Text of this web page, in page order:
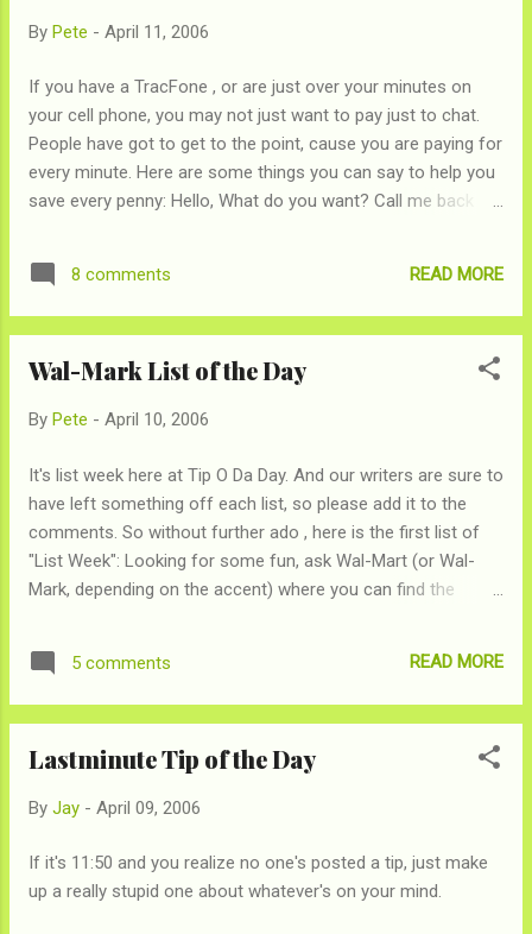
By Pete - April 11, 2006
If you have a TracFone , or are just over your minutes on
your cell phone, you may not just want to pay just to chat.
People have got to get to the point, cause you are paying for
every minute. Here are some things you can say to help you
save every penny: Hello, What do you want? Call me back
speak in short hand What do you think I am, made of money
Could you email me? This better be important
Iknowyoucantalkfasterthanthat Hello, ok, bye I'm on a
8 comments READ MORE
Wal-Mark List of the Day
By Pete - April 10, 2006
It's list week here at Tip O Da Day. And our writers are sure to
have left something off each list, so please add it to the
comments. So without further ado , here is the first list of
"List Week": Looking for some fun, ask Wal-Mart (or Wal-
Mark, depending on the accent) where you can find the
talking about: Fondu Pot Extra Long Sheets Cliff Notes
Granola Britta Water Filters A Cork
5 comments READ MORE
Lastminute Tip of the Day
By Jay - April 09, 2006
If it's 11:50 and you realize no one's posted a tip, just make
up a really stupid one about whatever's on your mind.